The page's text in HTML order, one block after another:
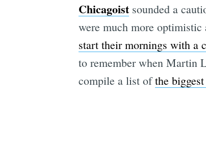
Chicagoistsounded a
were much more optimistic
start their mornings with a
to remember when Martin
compile a list ofthe